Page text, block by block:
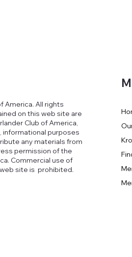
America. All rights
on this web site are
Club of America,
informational purposes
any materials from
permission of the
Commercial use of
site is prohibited.